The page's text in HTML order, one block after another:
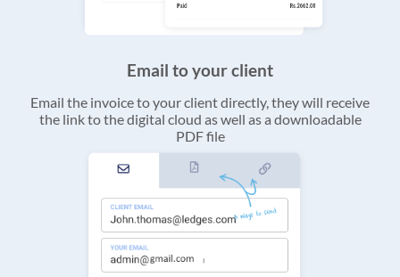
Email to your client
Email the invoice to your client directly, they will receive
the link to the digital cloud as well as a downloadable
PDF file